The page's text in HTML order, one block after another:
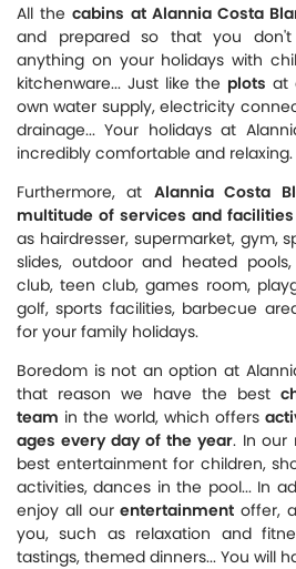
All thecabins at Alannia Costa
and prepared so that you
anything on your holidays with
kitchenware... Just like the plots at
own water supply, electricity
drainage... Your holidays at
incredibly comfortable and relaxing.
Furthermore, at Alannia Costa
multitude of services and facilities
as hairdresser, supermarket, gym,
slides, outdoor and heated
club, teen club, games room,
golf, sports facilities, barbecue
for your family holidays.
Boredom is not an option at
that reason we have the best
team in the world, which offers
ages every day of the year. In our
best entertainment for children,
activities, dances in the pool... In
enjoy all ourentertainment offer,
you, such as relaxation and
tastings, themed dinners... You will